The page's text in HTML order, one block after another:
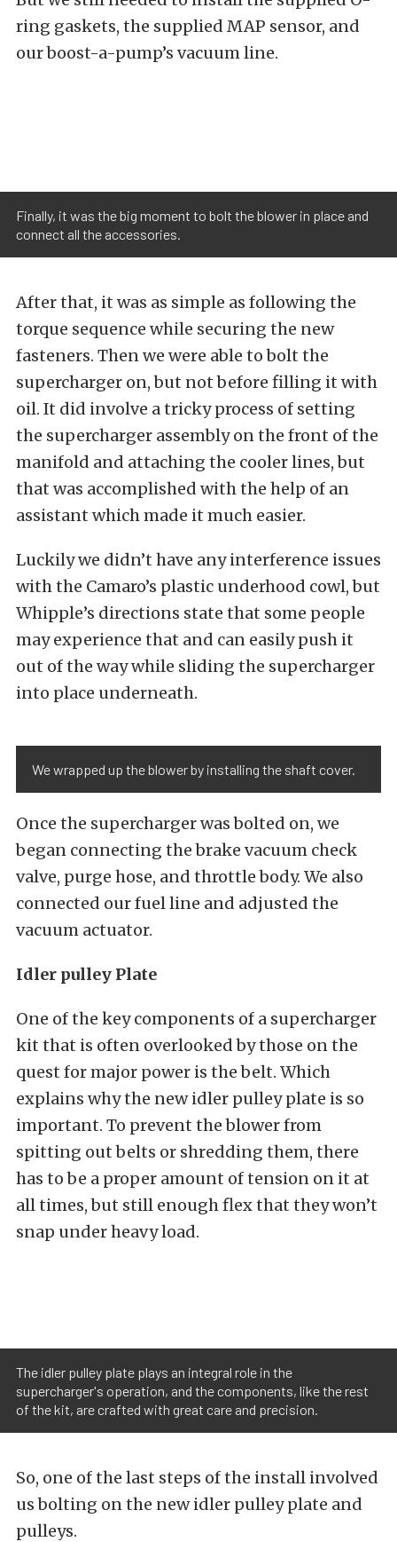
ring gaskets, the supplied MAP sensor, and
our boost-a-pump’s vacuum line.
Finally, it was the big moment to bolt the blower in place and
connect all the accessories.
After that, it was as simple as following the
torque sequence while securing the new
fasteners. Then we were able to bolt the
supercharger on, but not before filling it with
oil. It did involve a tricky process of setting
the supercharger assembly on the front of the
manifold and attaching the cooler lines, but
that was accomplished with the help of an
assistant which made it much easier.
Luckily we didn’t have any interference issues
with the Camaro’s plastic underhood cowl, but
Whipple’s directions state that some people
may experience that and can easily push it
out of the way while sliding the supercharger
into place underneath.
We wrapped up the blower by installing the shaft cover.
Once the supercharger was bolted on, we
began connecting the brake vacuum check
valve, purge hose, and throttle body. We also
connected our fuel line and adjusted the
vacuum actuator.
Idler pulley Plate
One of the key components of a supercharger
kit that is often overlooked by those on the
quest for major power is the belt. Which
explains why the new idler pulley plate is so
important. To prevent the blower from
spitting out belts or shredding them, there
has to be a proper amount of tension on it at
all times, but still enough flex that they won’t
snap under heavy load.
The idler pulley plate plays an integral role in the
supercharger's operation, and the components, like the rest
of the kit, are crafted with great care and precision.
So, one of the last steps of the install involved
us bolting on the new idler pulley plate and
pulleys.